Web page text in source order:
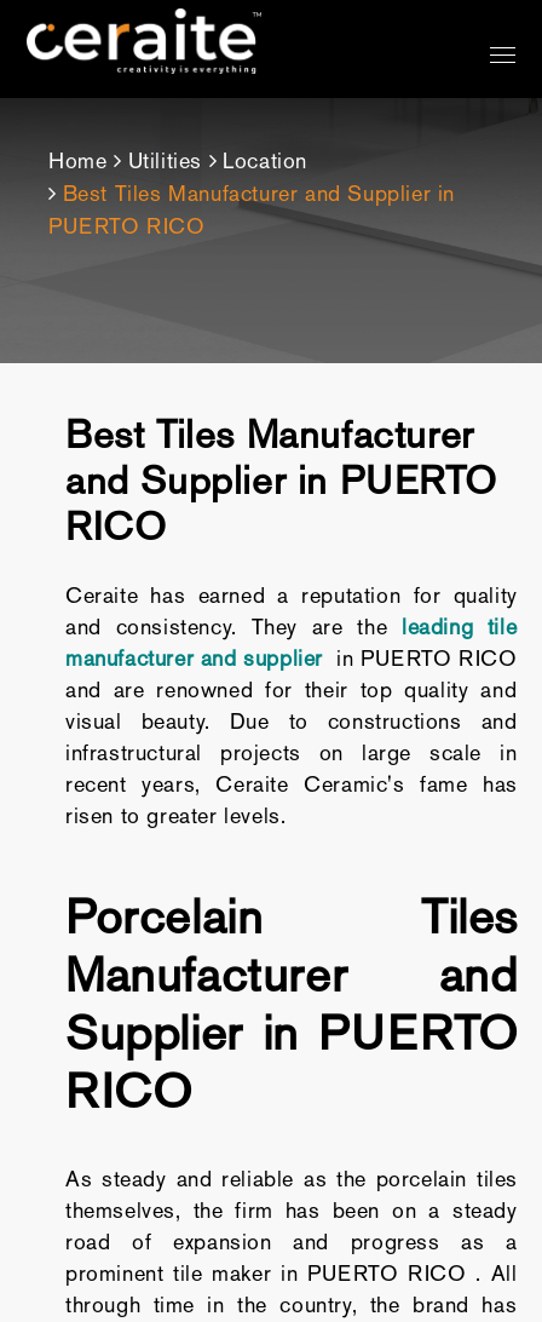
Home Utilities
Location
Best Tiles Manufacturer and Supplier in
PUERTO RICO
Best Tiles Manufacturer
and Supplier in PUERTO
RICO
Ceraite has earned a reputation for quality
and consistency. They are the leading tile
manufacturer and supplierin PUERTO RICO
and are renowned for their top quality and
visual beauty. Due to constructions and
infrastructural projects on large scale in
recent years, Ceraite Ceramic's fame has
risen to greater levels.
Porcelain Tiles
Manufacturer and
Supplier in PUERTO
RICO
As steady and reliable as the porcelain tiles
themselves, the firm has been on a steady
road of expansion and progress as a
prominent tile maker in PUERTO RICO . All
through time in the country, the brand has